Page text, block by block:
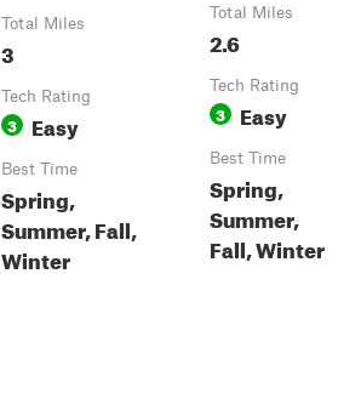
Total Miles
3
Tech Rating
3 Easy
Best Time
Spring,
Summer, Fall,
Winter
Total Miles
2.6
Tech Rating
3 Easy
Best Time
Spring,
Summer,
Fall, Winter